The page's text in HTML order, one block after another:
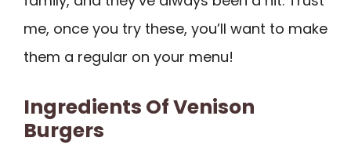
me, once you try these, you’ll want to make
them a regular on your menu!
Ingredients Of Venison
Burgers